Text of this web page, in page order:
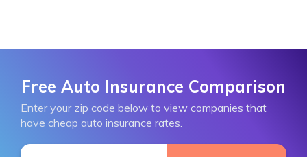
Free Auto Insurance Comparison
Enter your zip code below to view companies that
have cheap auto insurance rates.